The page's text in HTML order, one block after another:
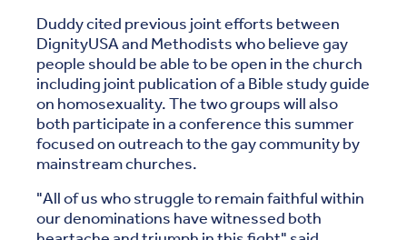
Duddy cited previous joint efforts between
DignityUSA and Methodists who believe gay
people should be able to be open in the church
including joint publication of a Bible study guide
on homosexuality. The two groups will also
both participate in a conference this summer
focused on outreach to the gay community by
mainstream churches.
"All of us who struggle to remain faithful within
our denominations have witnessed both